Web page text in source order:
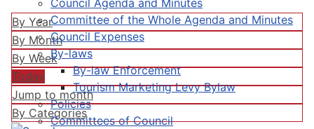
Committee of the Whole Agenda and Minutes
Council Expenses
By-laws
By-law Enforcement
Tourism Marketing Levy Bylaw
Policies
Committees of Council
By Year
By Month
By Week
Today
Jump to month
By Categories